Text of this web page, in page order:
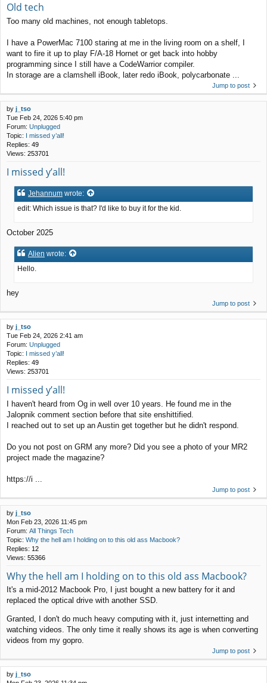
Old tech
Too many old machines, not enough tabletops.
I have a PowerMac 7100 staring at me in the living room on a shelf, I
want to fire it up to play F/A-18 Hornet or get back into hobby
programming since I still have a CodeWarrior compiler.
In storage are a clamshell iBook, later redo iBook, polycarbonate ...
Jump to post
by j_tso
Tue Feb 24, 2026 5:40 pm
Forum: Unplugged
Topic: I missed y’all!
Replies: 49
Views: 253701
I missed y’all!
Jehannum wrote:
edit: Which issue is that? I'd like to buy it for the kid.
October 2025
Alien wrote:
Hello.
hey
Jump to post
by j_tso
Tue Feb 24, 2026 2:41 am
Forum: Unplugged
Topic: I missed y’all!
Replies: 49
Views: 253701
I missed y’all!
I haven't heard from Og in well over 10 years. He found me in the
Jalopnik comment section before that site enshittified.
I reached out to set up an Austin get together but he didn't respond.
Do you not post on GRM any more? Did you see a photo of your MR2
project made the magazine?
https://i ...
Jump to post
by j_tso
Mon Feb 23, 2026 11:45 pm
Forum: All Things Tech
Topic: Why the hell am I holding on to this old ass Macbook?
Replies: 12
Views: 55366
Why the hell am I holding on to this old ass Macbook?
It's a mid-2012 Macbook Pro, I just bought a new battery for it and
replaced the optical drive with another SSD.
Granted, I don't do much heavy computing with it, just internetting and
watching videos. The only time it really shows its age is when converting
videos from my gopro.
Jump to post
by j_tso